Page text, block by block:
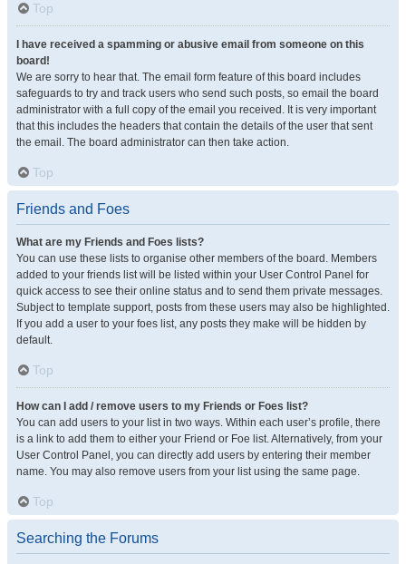
Top
I have received a spamming or abusive email from someone on this
board!
We are sorry to hear that. The email form feature of this board includes
safeguards to try and track users who send such posts, so email the board
administrator with a full copy of the email you received. It is very important
that this includes the headers that contain the details of the user that sent
the email. The board administrator can then take action.
Top
Friends and Foes
What are my Friends and Foes lists?
You can use these lists to organise other members of the board. Members
added to your friends list will be listed within your User Control Panel for
quick access to see their online status and to send them private messages.
Subject to template support, posts from these users may also be highlighted.
If you add a user to your foes list, any posts they make will be hidden by
default.
Top
How can I add / remove users to my Friends or Foes list?
You can add users to your list in two ways. Within each user’s profile, there
is a link to add them to either your Friend or Foe list. Alternatively, from your
User Control Panel, you can directly add users by entering their member
name. You may also remove users from your list using the same page.
Top
Searching the Forums